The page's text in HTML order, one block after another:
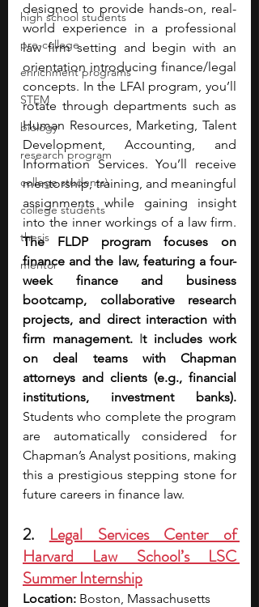
high school students
pre-college
enrichment programs
STEM
biology
research program
college students\
college students
thesis
mentor
designed to provide hands-on, real-
world experience in a professional
law firm setting and begin with an
orientation introducing finance/legal
concepts. In the LFAI program, you’ll
rotate through departments such as
Human Resources, Marketing, Talent
Development, Accounting, and
Information Services. You’ll receive
mentorship, training, and meaningful
assignments while gaining insight
The FLDP program focuses on
finance and the law, featuring a four-
week finance and business
bootcamp, collaborative research
projects, and direct interaction with
firm management. It includes work
on deal teams with Chapman
attorneys and clients (e.g., financial
Students who complete the program
are automatically considered for
Chapman’s Analyst positions, making
this a prestigious stepping stone for
future careers in finance law.
2. Legal Services Center of
Harvard Law School’s LSC
Summer Internship
Location: Boston, Massachusetts